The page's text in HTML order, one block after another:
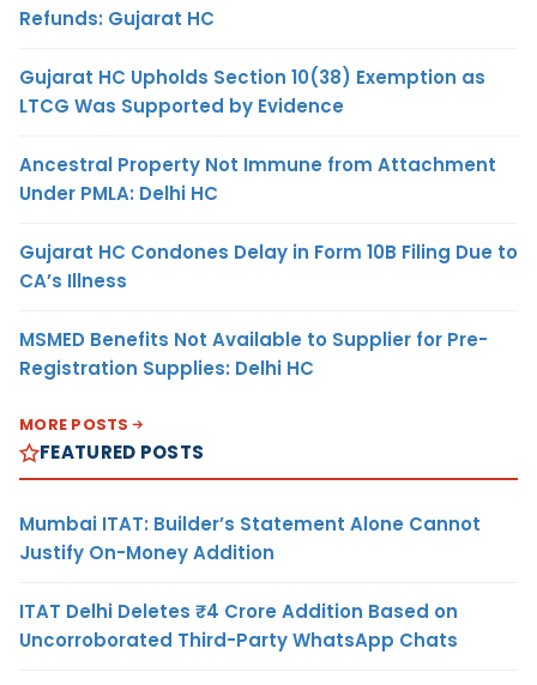
Refunds: Gujarat HC
Gujarat HC Upholds Section 10(38) Exemption as
LTCG Was Supported by Evidence
Ancestral Property Not Immune from Attachment
Under PMLA: Delhi HC
Gujarat HC Condones Delay in Form 10B Filing Due to
CA’s Illness
MSMED Benefits Not Available to Supplier for Pre-
Registration Supplies: Delhi HC
MORE POSTS
FEATURED POSTS
Mumbai ITAT: Builder’s Statement Alone Cannot
Justify On-Money Addition
ITAT Delhi Deletes ₹4 Crore Addition Based on
Uncorroborated Third-Party WhatsApp Chats